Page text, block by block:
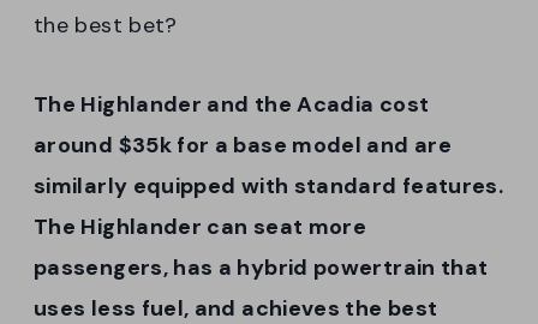
the best bet?
The Highlander and the Acadia cost
around $35k for a base model and are
similarly equipped with standard features.
The Highlander can seat more
passengers, has a hybrid powertrain that
uses less fuel, and achieves the best